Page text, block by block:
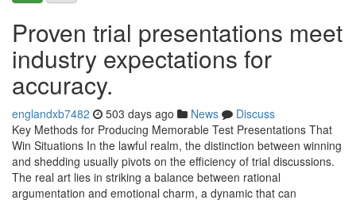
Proven trial presentations meet
industry expectations for
accuracy.
englandxb7482 503 days ago News
Discuss
Key Methods for Producing Memorable Test Presentations That
Win Situations In the lawful realm, the distinction between winning
and shedding usually pivots on the efficiency of trial discussions.
The real art lies in striking a balance between rational
argumentation and emotional charm, a dynamic that can